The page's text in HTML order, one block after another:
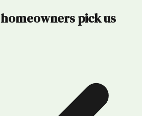
homeowners pick us